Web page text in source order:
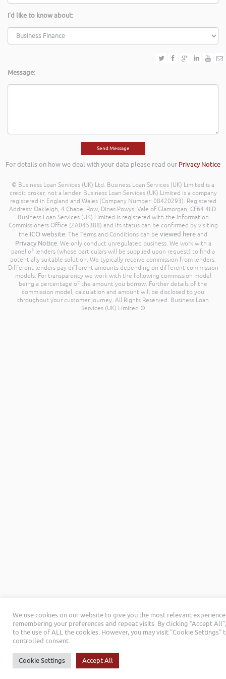
I'd like to know about:
Message:
For details on how we deal with your data please read our Privacy Notice
© Business Loan Services (UK) Ltd. Business Loan Services (UK) Limited is a
credit broker, not a lender. Business Loan Services (UK) Limited is a company
registered in England and Wales (Company Number: 08420293). Registered
Address: Oakleigh, 4 Chapel Row, Dinas Powys, Vale of Glamorgan, CF64 4LD.
Business Loan Services (UK) Limited is registered with the Information
Commissioners Office (ZA045388) and its status can be confirmed by visiting
the ICO website. The Terms and Conditions can be viewed here and
Privacy Notice. We only conduct unregulated business. We work with a
panel of lenders (whose particulars will be supplied upon request) to find a
potentially suitable solution. We typically receive commission from lenders.
Different lenders pay different amounts depending on different commission
models. For transparency we work with the following commission model
being a percentage of the amount you borrow. Further details of the
commission model, calculation and amount will be disclosed to you
throughout your customer journey. All Rights Reserved. Business Loan
Services (UK) Limited ©
We use cookies on our website to give you the most relevant
remembering your preferences and repeat visits. By clicking “Accept
to the use of ALL the cookies. However, you may visit "Cookie Settings"
controlled consent.
Cookie Settings Accept All